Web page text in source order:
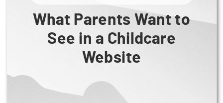
What Parents Want to
See in a Childcare
Website